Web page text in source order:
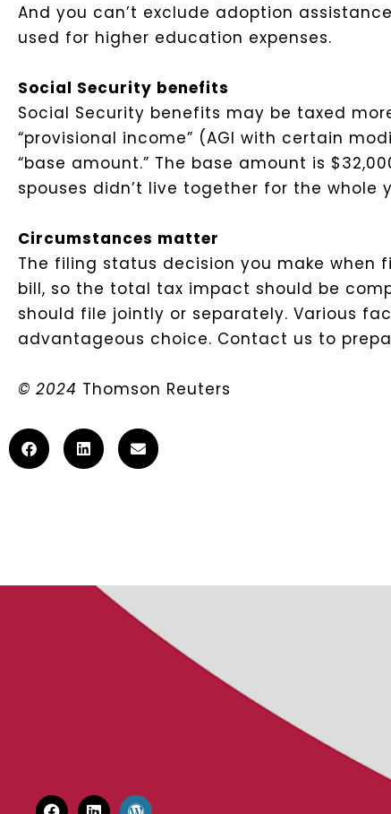
And you can’t exclude adoption
used for higher education expenses.
Social Security benefits
Social Security benefits may be taxed
“provisional income” (AGI with certain
“base amount.” The base amount is
spouses didn’t live together for the whole
Circumstances matter
The filing status decision you make
bill, so the total tax impact should be
should file jointly or separately. Various
advantageous choice. Contact us to
© 2024 Thomson Reuters